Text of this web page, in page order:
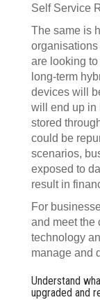
Self Service
The same is
organisations
are looking
long-term
devices will
will end up in
stored
could be
scenarios,
exposed to
result in
For
and meet the
technology
manage and
Understand
upgraded and